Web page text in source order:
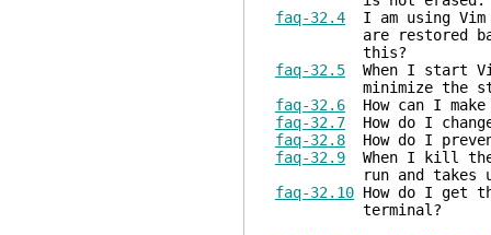
faq-32.4 I am using
are restored back
this?
faq-32.5 When I start
minimize the
faq-32.6 How can I
faq-32.7 How do I
faq-32.8 How do I
faq-32.9 When I kill the
run and takes up a
faq-32.10 How do I get
terminal?